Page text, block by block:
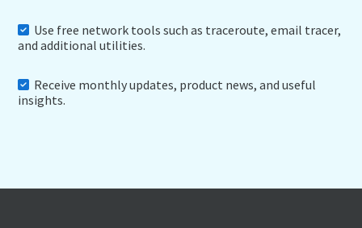
Use free network tools such as traceroute, email tracer,
and additional utilities.
Receive monthly updates, product news, and useful
insights.